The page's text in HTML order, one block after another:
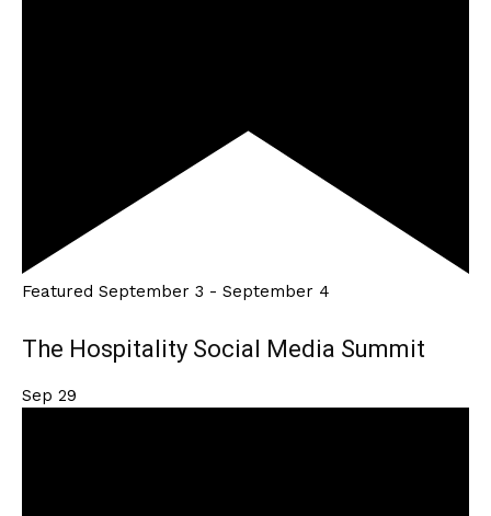
Featured September 3 - September 4
The Hospitality Social Media Summit
Sep 29